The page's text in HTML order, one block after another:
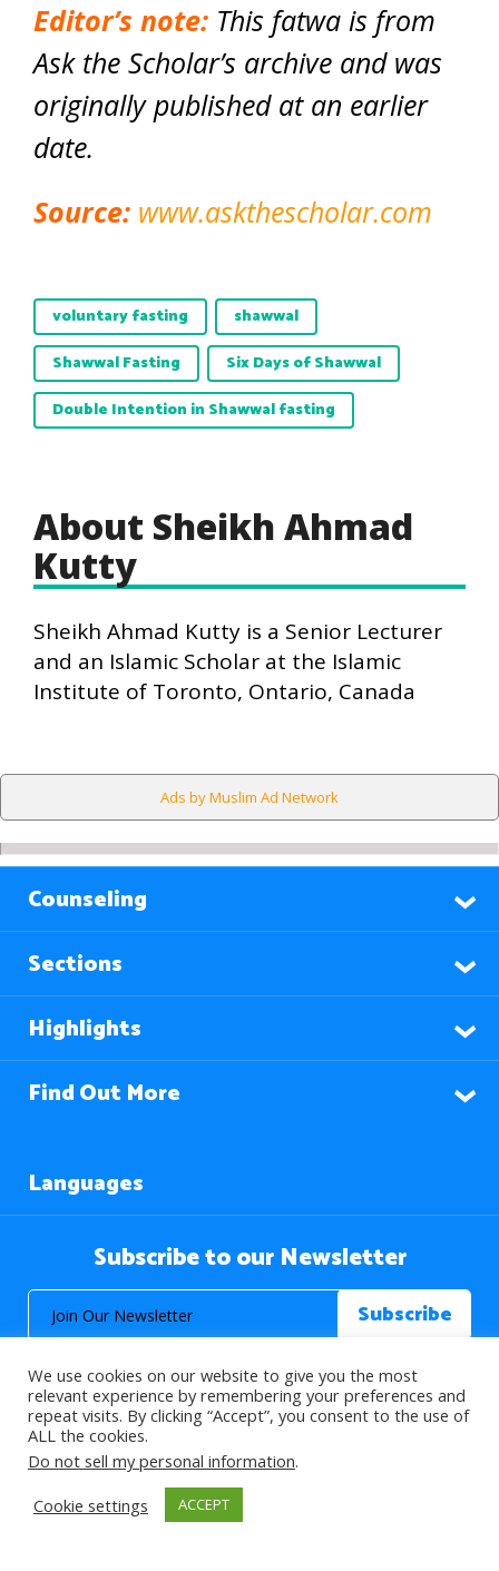
Editor’s note: This fatwa is from
Ask the Scholar’s archive and was
originally published at an earlier
date.
Source: www.askthescholar.com
voluntary fasting
shawwal
Shawwal Fasting
Six Days of Shawwal
Double Intention in Shawwal fasting
About Sheikh Ahmad
Kutty
Sheikh Ahmad Kutty is a Senior Lecturer
and an Islamic Scholar at the Islamic
Institute of Toronto, Ontario, Canada
Ads by Muslim Ad Network
Counseling
Sections
Highlights
Find Out More
Languages
Subscribe to our Newsletter
© 2026 About Islam. All Rights Reserved.
>
We use cookies on our website to give you the most
relevant experience by remembering your preferences and
repeat visits. By clicking “Accept”, you consent to the use of
ALL the cookies.
Do not sell my personal information.
Cookie settings
ACCEPT